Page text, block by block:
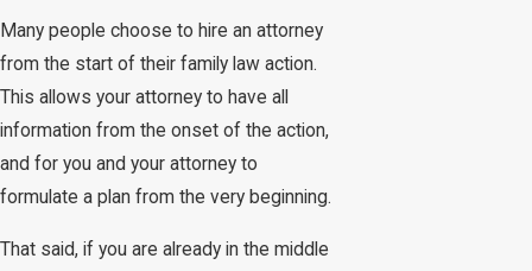
Many people choose to hire an attorney
from the start of their family law action.
This allows your attorney to have all
information from the onset of the action,
and for you and your attorney to
formulate a plan from the very beginning.
That said, if you are already in the middle